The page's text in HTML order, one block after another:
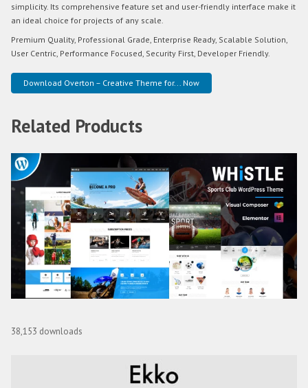
simplicity. Its comprehensive feature set and user-friendly interface make it
an ideal choice for projects of any scale.
Premium Quality, Professional Grade, Enterprise Ready, Scalable Solution,
User Centric, Performance Focused, Security First, Developer Friendly.
Download Overton – Creative Theme for... Now
Related Products
38,153 downloads